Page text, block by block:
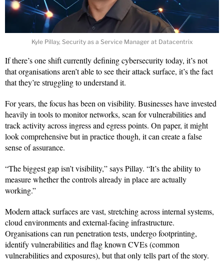
Kyle Pillay, Security as a Service Manager at Datacentrix
If there’s one shift currently defining cybersecurity today, it’s not
that organisations aren’t able to see their attack surface, it’s the fact
that they’re struggling to understand it.
For years, the focus has been on visibility. Businesses have invested
heavily in tools to monitor networks, scan for vulnerabilities and
track activity across ingress and egress points. On paper, it might
look comprehensive but in practice though, it can create a false
sense of assurance.
“The biggest gap isn’t visibility,” says Pillay. “It’s the ability to
measure whether the controls already in place are actually
working.”
Modern attack surfaces are vast, stretching across internal systems,
cloud environments and external-facing infrastructure.
Organisations can run penetration tests, undergo footprinting,
identify vulnerabilities and flag known CVEs (common
vulnerabilities and exposures), but that only tells part of the story.